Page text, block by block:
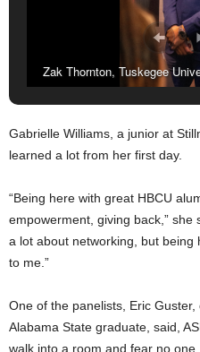
Zak Thornton, Tuskegee
Gabrielle Williams, a junior at
learned a lot from her first day.
“Being here with great HBCU
empowerment, giving back,” she
a lot about networking, but
to me.”
One of the panelists, Eric
Alabama State graduate, said,
walk into a room and fear no one.